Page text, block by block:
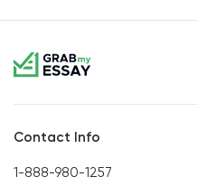
Contact Info
1-888-980-1257